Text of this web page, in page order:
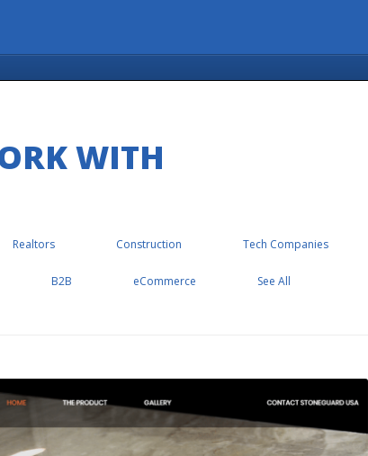
WITH
Realtors Construction Tech Companies
B2B eCommerce See All